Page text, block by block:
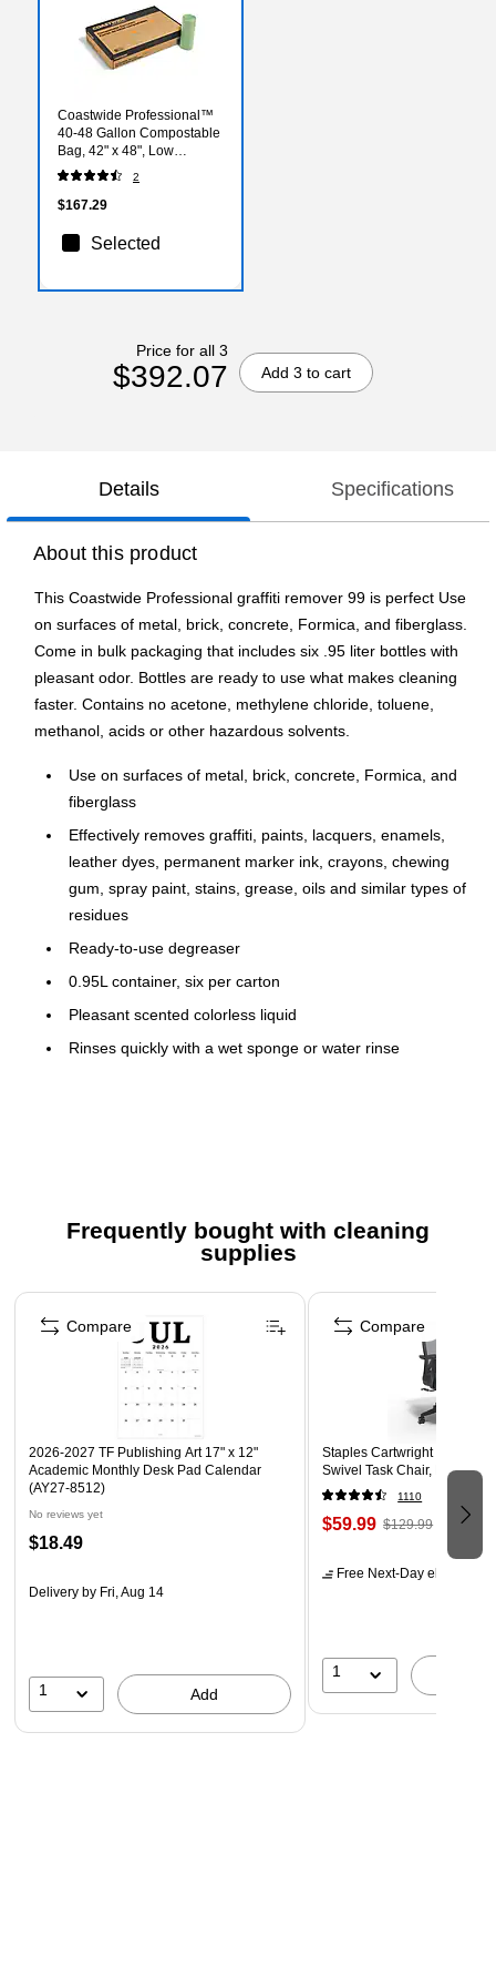
Coastwide Professional™
40-48 Gallon Compostable
Bag, 42" x 48", Low
Density, 0.8 Mil, Green, 125
Bags/Box (CW62408)
2
$167.29
Selected
Price for all 3
$392.07 Add 3 to cart
Details Specifications
About this product
This Coastwide Professional graffiti remover 99 is perfect Use
on surfaces of metal, brick, concrete, Formica, and fiberglass.
Come in bulk packaging that includes six .95 liter bottles with
pleasant odor. Bottles are ready to use what makes cleaning
faster. Contains no acetone, methylene chloride, toluene,
methanol, acids or other hazardous solvents.
Use on surfaces of metal, brick, concrete, Formica, and
fiberglass
Effectively removes graffiti, paints, lacquers, enamels,
leather dyes, permanent marker ink, crayons, chewing
gum, spray paint, stains, grease, oils and similar types of
residues
Ready-to-use degreaser
0.95L container, six per carton
Pleasant scented colorless liquid
Rinses quickly with a wet sponge or water rinse
Ingredient Disclosure Statement <
Frequently bought with cleaning
supplies
Page 1 of 3
2026-2027 TF Publishing Art 17" x 12"
Academic Monthly Desk Pad Calendar
(AY27-8512)
No reviews yet
$18.49
Delivery by Fri, Aug 14
1 Add
Compare
Staples Cartwright
Swivel Task Chair, Black
1110
$59.99 $129.99
Free Next-Day eligible
1
Compare